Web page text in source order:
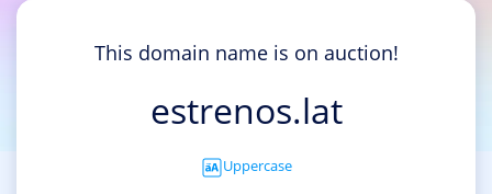
This domain name is on auction!
estrenos.lat
Uppercase